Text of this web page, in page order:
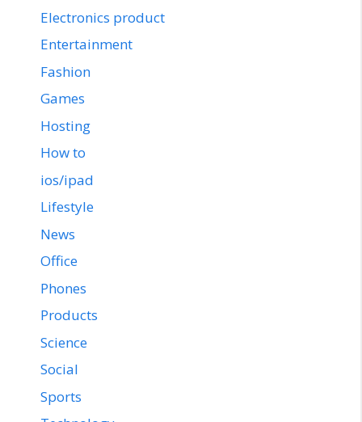
Electronics product
Entertainment
Fashion
Games
Hosting
How to
ios/ipad
Lifestyle
News
Office
Phones
Products
Science
Social
Sports